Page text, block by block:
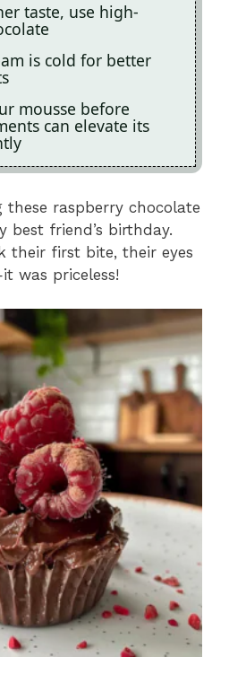
taste, use high-
is cold for better
mousse before
can elevate its
raspberry chocolate
best friend’s birthday.
their first bite, their eyes
was priceless!